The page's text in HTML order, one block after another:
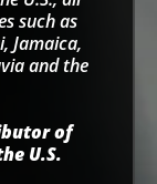
such as
Jamaica,
and the
of
U.S.